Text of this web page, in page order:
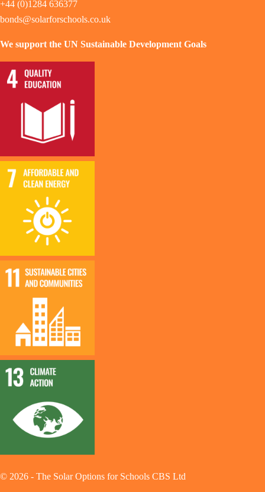
+44 (0)1284 636377
bonds@solarforschools.co.uk
We support the UN Sustainable Development Goals
© 2026 - The Solar Options for Schools CBS Ltd